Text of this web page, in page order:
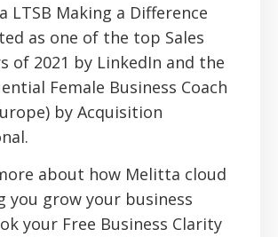
LTSB Making a Difference
as one of the top Sales
of 2021 by LinkedIn and the
Female Business Coach
by Acquisition
about how Melitta cloud
you grow your business
your Free Business Clarity